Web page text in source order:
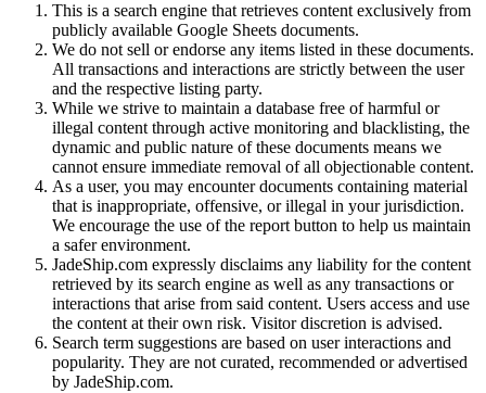
This is a search engine that retrieves content exclusively from
publicly available Google Sheets documents.
We do not sell or endorse any items listed in these documents.
All transactions and interactions are strictly between the user
and the respective listing party.
While we strive to maintain a database free of harmful or
illegal content through active monitoring and blacklisting, the
dynamic and public nature of these documents means we
cannot ensure immediate removal of all objectionable content.
As a user, you may encounter documents containing material
that is inappropriate, offensive, or illegal in your jurisdiction.
We encourage the use of the report button to help us maintain
a safer environment.
JadeShip.com expressly disclaims any liability for the content
retrieved by its search engine as well as any transactions or
interactions that arise from said content. Users access and use
the content at their own risk. Visitor discretion is advised.
Search term suggestions are based on user interactions and
popularity. They are not curated, recommended or advertised
by JadeShip.com.